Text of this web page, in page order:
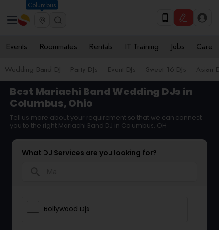
Columbus
Events Roommates Rentals IT Training Jobs Care
Wedding Band DJ Party DJs Event DJs Sweet 16 DJs Asian
Best Mariachi Band Wedding DJs in
Columbus, Ohio
Tell us more about your requirement so that we can connect
you to the right Mariachi Band DJ in Columbus, OH
What DJ Services are you looking for?
Bollywood Djs